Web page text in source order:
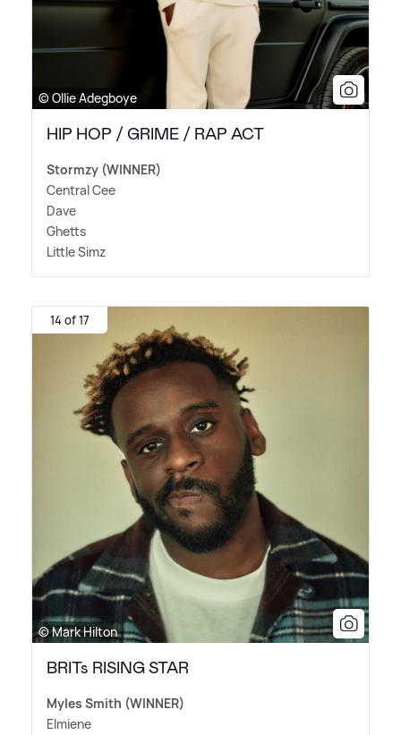
© Ollie Adegboye
HIP HOP / GRIME / RAP ACT
Stormzy (WINNER)
Central Cee
Dave
Ghetts
Little Simz
14 of 17
© Mark Hilton
BRITs RISING STAR
Myles Smith (WINNER)
Elmiene